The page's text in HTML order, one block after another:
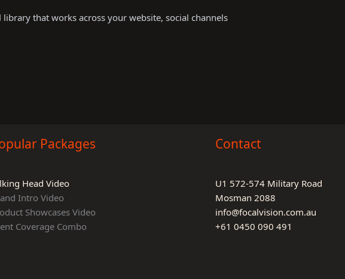
that works across your website, social channels
Packages
Head Video
Intro Video
Showcases Video
Coverage Combo
Contact
U1 572-574 Military Road
Mosman 2088
info@focalvision.com.au
+61 0450 090 491